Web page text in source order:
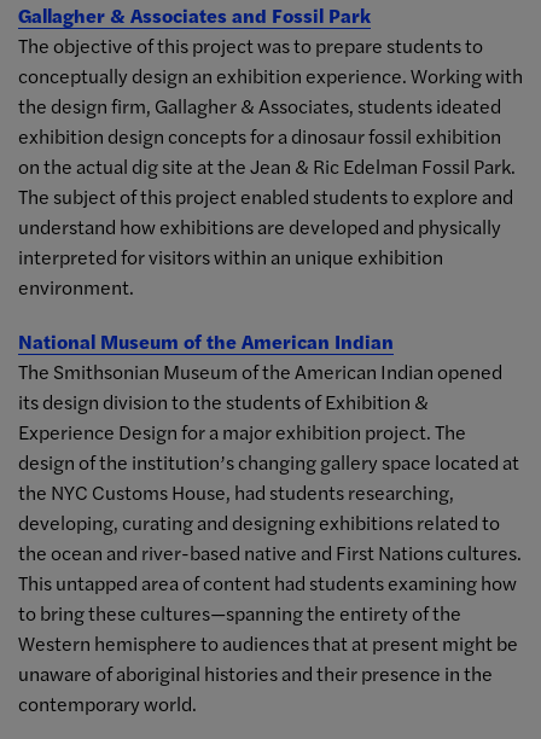
Gallagher & Associates and Fossil Park
The objective of this project was to prepare students to
conceptually design an exhibition experience. Working with
the design firm, Gallagher & Associates, students ideated
exhibition design concepts for a dinosaur fossil exhibition
on the actual dig site at the Jean & Ric Edelman Fossil Park.
The subject of this project enabled students to explore and
understand how exhibitions are developed and physically
interpreted for visitors within an unique exhibition
environment.
National Museum of the American Indian
The Smithsonian Museum of the American Indian opened
its design division to the students of Exhibition &
Experience Design for a major exhibition project. The
design of the institution’s changing gallery space located at
the NYC Customs House, had students researching,
developing, curating and designing exhibitions related to
the ocean and river-based native and First Nations cultures.
This untapped area of content had students examining how
to bring these cultures—spanning the entirety of the
Western hemisphere to audiences that at present might be
unaware of aboriginal histories and their presence in the
contemporary world.